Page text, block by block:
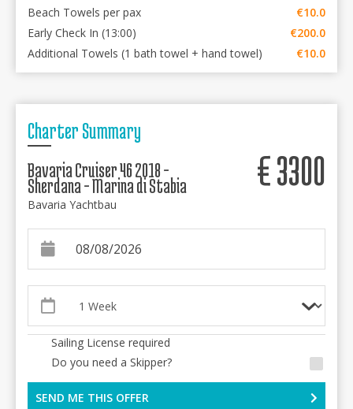
Beach Towels per pax
€10.0
Early Check In (13:00)
€200.0
Additional Towels (1 bath towel + hand towel)
€10.0
Charter Summary
Bavaria Cruiser 46 2018 -
Sherdana - Marina di Stabia
Bavaria Yachtbau
€3300
Sailing License required
Do you need a Skipper?
SEND ME THIS OFFER